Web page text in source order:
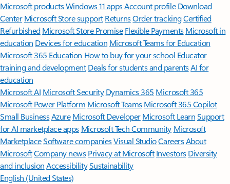
Microsoft productsWindows 11 appsAccount profile Download
Center Microsoft Store support ReturnsOrder trackingCertified
Refurbished Microsoft Store Promise Flexible Payments Microsoft in
education Devices for education Microsoft Teams for Education
Microsoft 365 Education How to buy for your school Educator
training and development Deals for students and parentsAI for
education
Microsoft AI Microsoft Security Dynamics 365 Microsoft 365
Microsoft Power Platform Microsoft TeamsMicrosoft 365 Copilot
Small BusinessAzure Microsoft DeveloperMicrosoft LearnSupport
for AI marketplace apps Microsoft Tech Community Microsoft
MarketplaceSoftware companiesVisual StudioCareersAbout
MicrosoftCompany news Privacy at Microsoft Investors Diversity
and inclusion AccessibilitySustainability
English (United States)